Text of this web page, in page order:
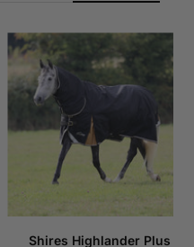
Shires Highlander Plus